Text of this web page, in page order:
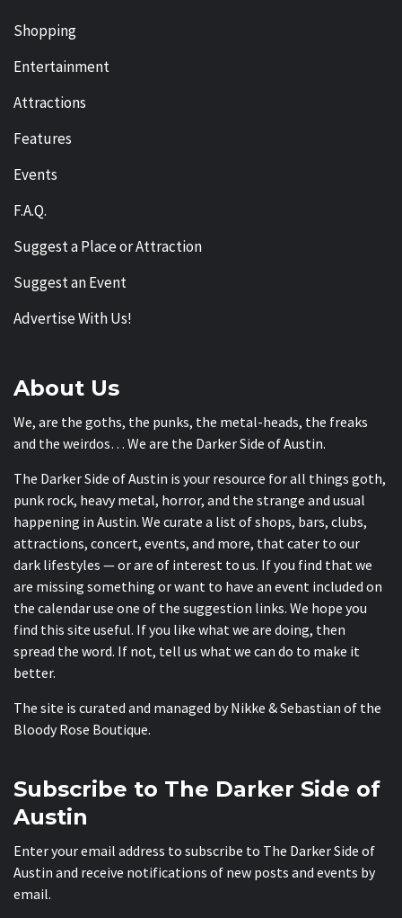
Shopping
Entertainment
Attractions
Features
Events
F.A.Q.
Suggest a Place or Attraction
Suggest an Event
Advertise With Us!
About Us
We, are the goths, the punks, the metal-heads, the freaks
and the weirdos… We are the Darker Side of Austin.
The Darker Side of Austin is your resource for all things goth,
punk rock, heavy metal, horror, and the strange and usual
happening in Austin. We curate a list of shops, bars, clubs,
attractions, concert, events, and more, that cater to our
dark lifestyles — or are of interest to us. If you find that we
are missing something or want to have an event included on
the calendar use one of the suggestion links. We hope you
find this site useful. If you like what we are doing, then
spread the word. If not, tell us what we can do to make it
better.
The site is curated and managed by Nikke & Sebastian of the
Bloody Rose Boutique.
Subscribe to The Darker Side of
Austin
Enter your email address to subscribe to The Darker Side of
Austin and receive notifications of new posts and events by
email.